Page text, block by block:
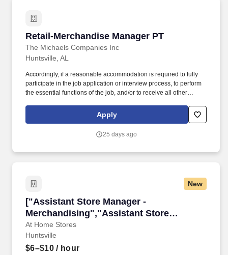
Retail-Merchandise Manager PT
The Michaels Companies Inc
Retail-Merchandise Manager PT
Huntsville, AL
Accordingly, if a reasonable accommodation is required to fully
participate in the job application or interview process, to perform
the essential functions of the job, and/or to receive all other
Care at 1-800-642-4235 (1800-MICHAEL). This role ensures
accurate pricing, timely promotional execution, and a customer-
Apply
25 days ago
New
["Assistant Store Manager -
Merchandising","Assistant Store
Manager - Merchandising"]
At Home Stores
["Assistant Store Manager -
Huntsville
$6–$10/ hour